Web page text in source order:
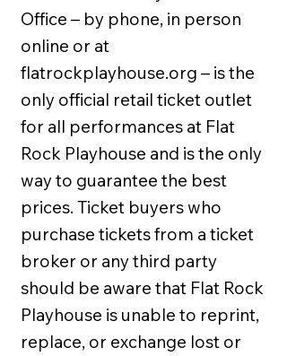
Office – by phone, in person
online or at
flatrockplayhouse.org – is the
only official retail ticket outlet
for all performances at Flat
Rock Playhouse and is the only
way to guarantee the best
prices. Ticket buyers who
purchase tickets from a ticket
broker or any third party
should be aware that Flat Rock
Playhouse is unable to reprint,
replace, or exchange lost or